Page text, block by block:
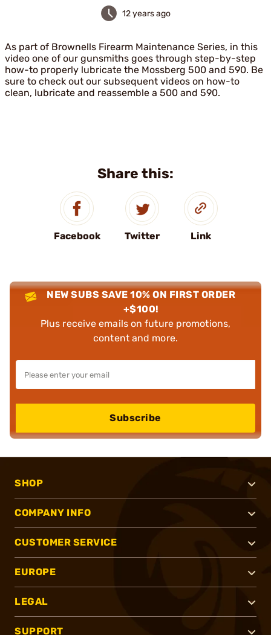
Share this:
Facebook Twitter Link
12 years ago
As part of Brownells Firearm Maintenance Series, in this
video one of our gunsmiths goes through step-by-step
how-to properly lubricate the Mossberg 500 and 590. Be
sure to check out our subsequent videos on how-to
clean, lubricate and reassemble a 500 and 590.
NEW SUBS SAVE 10% ON FIRST ORDER
+$100!
Plus receive emails on future promotions,
content and more.
Subscribe
SHOP
COMPANY INFO
CUSTOMER SERVICE
EUROPE
LEGAL
SUPPORT